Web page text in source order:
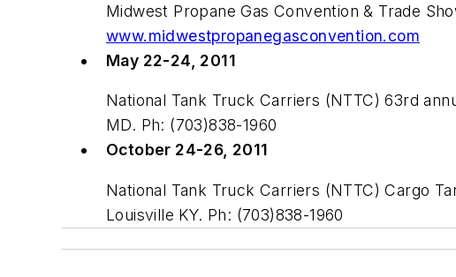
Midwest Propane Gas Convention & Trade
www.midwestpropanegasconvention.com
May 22-24, 2011
National Tank Truck Carriers (NTTC) 63rd
MD. Ph: (703)838-1960
October 24-26, 2011
National Tank Truck Carriers (NTTC) Cargo
Louisville KY. Ph: (703)838-1960